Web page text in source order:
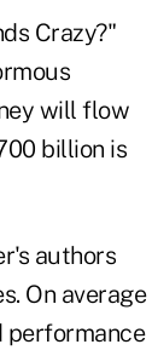
Crazy?"
will flow
billion is
authors
On average
performance